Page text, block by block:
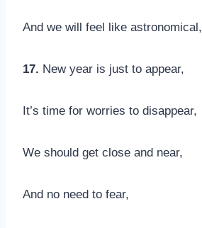
And we will feel like astronomical,
17. New year is just to appear,
It’s time for worries to disappear,
We should get close and near,
And no need to fear,